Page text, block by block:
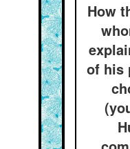
How
of his